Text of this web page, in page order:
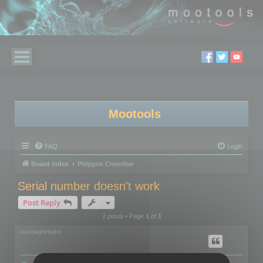
Mootools
FAQ Login
Board index Polygon Cruncher
Serial number doesn't work
Post Reply
2 posts • Page 1of 1
sashaghrbghn